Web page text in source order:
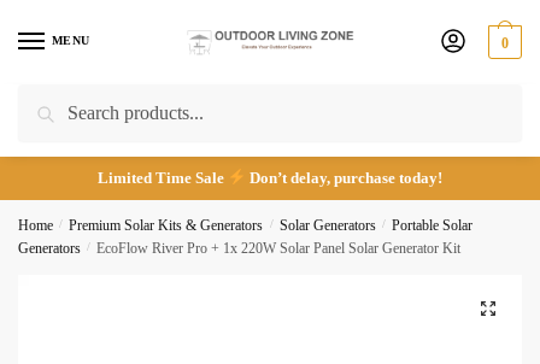
MENU
Search
0
Limited Time Sale Don’t delay, purchase today!
Home / Premium Solar Kits & Generators / Solar Generators / Portable Solar
Generators / EcoFlow River Pro + 1x 220W Solar Panel Solar Generator Kit
Call
Submit